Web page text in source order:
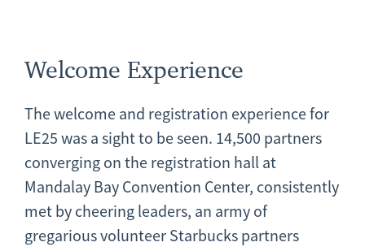
Welcome Experience
The welcome and registration experience for
LE25 was a sight to be seen. 14,500 partners
converging on the registration hall at
Mandalay Bay Convention Center, consistently
met by cheering leaders, an army of
gregarious volunteer Starbucks partners